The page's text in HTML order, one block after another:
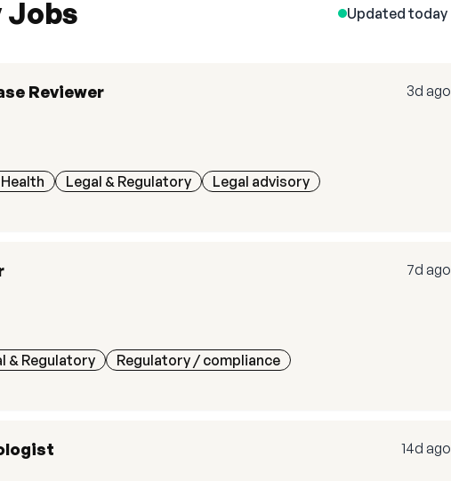
Jobs Updated today
Reviewer
Legal & Regulatory
Legal advisory
3d ago
& Regulatory
Regulatory / compliance
7d ago
14d ago